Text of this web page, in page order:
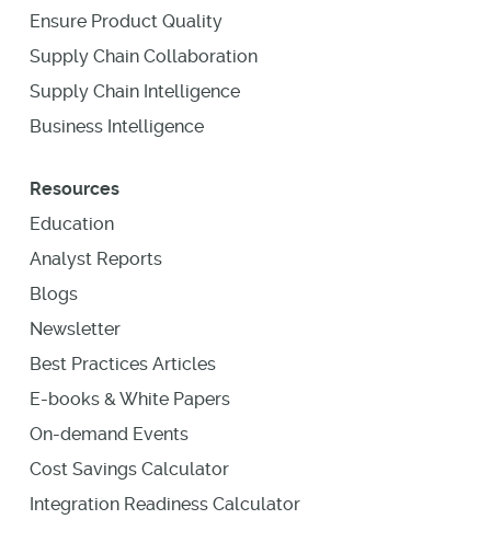
Ensure Product Quality
Supply Chain Collaboration
Supply Chain Intelligence
Business Intelligence
Resources
Education
Analyst Reports
Blogs
Newsletter
Best Practices Articles
E-books & White Papers
On-demand Events
Cost Savings Calculator
Integration Readiness Calculator